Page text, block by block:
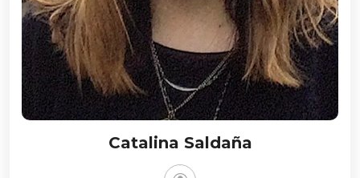
Catalina Saldaña